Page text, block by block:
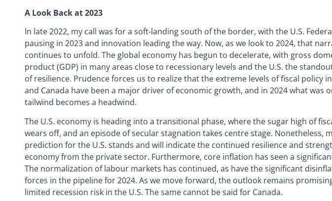
A Look Back at 2023
In late 2022, my call was for a soft-landing south of the border, with the U.S.
pausing in 2023 and innovation leading the way. Now, as we look to 2024, that
continues to unfold. The global economy has begun to decelerate, with gross
product (GDP) in many areas close to recessionary levels and the U.S. the
of resilience. Prudence forces us to realize that the extreme levels of fiscal policy
and Canada have been a major driver of economic growth, and in 2024 what was
tailwind becomes a headwind.
The U.S. economy is heading into a transitional phase, where the sugar high of
wears off, and an episode of secular stagnation takes centre stage. Nonetheless,
prediction for the U.S. stands and will indicate the continued resilience and
economy from the private sector. Furthermore, core inflation has seen a
The normalization of labour markets has continued, as have the significant
forces in the pipeline for 2024. As we move forward, the outlook remains
limited recession risk in the U.S. The same cannot be said for Canada.